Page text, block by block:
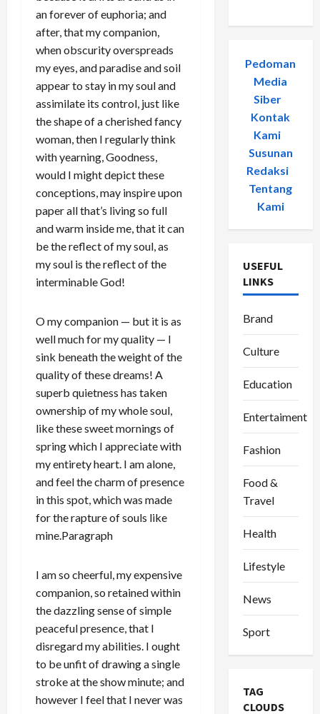
an forever of euphoria; and
after, that my companion,
when obscurity overspreads
my eyes, and paradise and soil
appear to stay in my soul and
assimilate its control, just like
the shape of a cherished fancy
woman, then I regularly think
with yearning, Goodness,
would I might depict these
conceptions, may inspire upon
paper all that’s living so full
and warm inside me, that it can
be the reflect of my soul, as
my soul is the reflect of the
interminable God!
O my companion — but it is as
well much for my quality — I
sink beneath the weight of the
quality of these dreams! A
superb quietness has taken
ownership of my whole soul,
like these sweet mornings of
spring which I appreciate with
my entirety heart. I am alone,
and feel the charm of presence
in this spot, which was made
for the rapture of souls like
mine.Paragraph
I am so cheerful, my expensive
companion, so retained within
the dazzling sense of simple
peaceful presence, that I
disregard my abilities. I ought
to be unfit of drawing a single
stroke at the show minute; and
however I feel that I never was
Pedoman
Media
Siber-
Kontak
Kami
Susunan
Redaksi-
Tentang
Kami
USEFUL
LINKS
Brand
Culture
Education
Entertaiment
Fashion
Food &
Travel
Health
Lifestyle
News
Sport
TAG
CLOUDS